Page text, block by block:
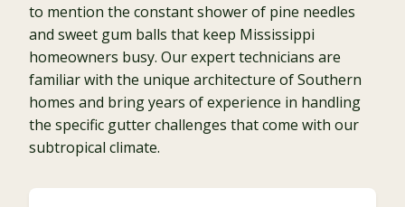
to mention the constant shower of pine needles
and sweet gum balls that keep Mississippi
homeowners busy. Our expert technicians are
familiar with the unique architecture of Southern
homes and bring years of experience in handling
the specific gutter challenges that come with our
subtropical climate.